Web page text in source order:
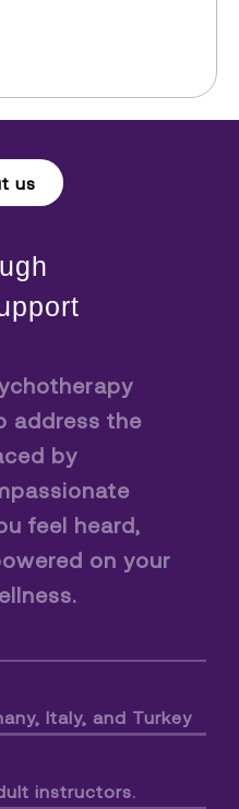
us
address the
by
feel heard,
on your
Italy, and Turkey
instructors.